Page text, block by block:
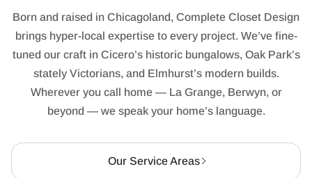
Born and raised in Chicagoland, Complete Closet Design
brings hyper-local expertise to every project. We’ve fine-
tuned our craft in Cicero’s historic bungalows, Oak Park’s
stately Victorians, and Elmhurst’s modern builds.
Wherever you call home — La Grange, Berwyn, or
beyond — we speak your home’s language.
Our Service Areas